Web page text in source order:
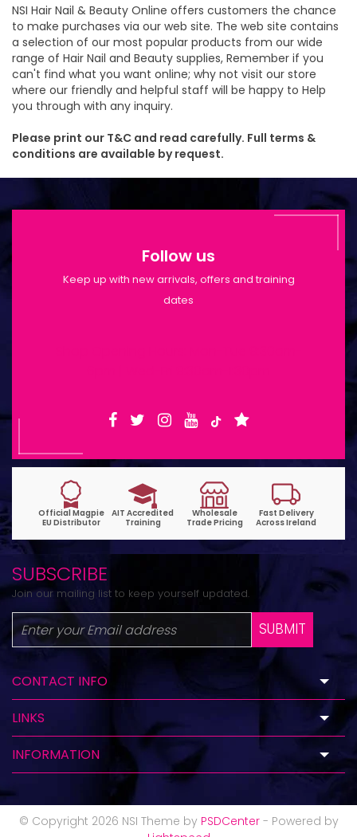
NSI Hair Nail & Beauty Online offers customers the chance
to make purchases via our web site. The web site contains
a selection of our most popular products from our wide
range of Hair Nail and Beauty supplies, Remember if you
can't find what you want online; why not visit our store
where our friendly and helpful staff will be happy to Help
you through with any inquiry.
Please print our T&C and read carefully. Full terms &
conditions are available by request.
Follow us
Keep up with new arrivals, offers and training
dates
SUBSCRIBE
Join our mailing list to keep yourself updated.
SUBMIT
CONTACT INFO
LINKS
INFORMATION
© Copyright 2026 NSI Theme by PSDCenter- Powered by